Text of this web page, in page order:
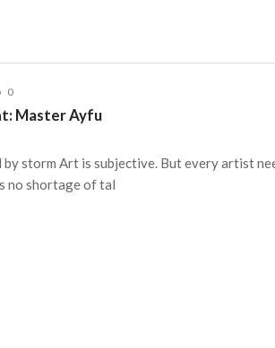
0
Master Ayfu
storm Art is subjective. But every artist
no shortage of tal